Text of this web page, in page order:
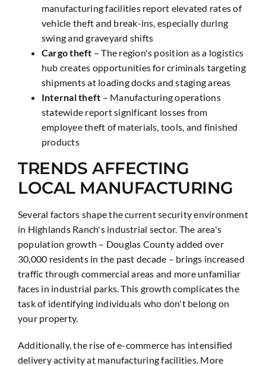
manufacturing facilities report elevated rates of
vehicle theft and break-ins, especially during
swing and graveyard shifts
Cargo theft – The region's position as a logistics
hub creates opportunities for criminals targeting
shipments at loading docks and staging areas
Internal theft – Manufacturing operations
statewide report significant losses from
employee theft of materials, tools, and finished
products
TRENDS AFFECTING
LOCAL MANUFACTURING
Several factors shape the current security environment
in Highlands Ranch's industrial sector. The area's
population growth – Douglas County added over
30,000 residents in the past decade – brings increased
traffic through commercial areas and more unfamiliar
faces in industrial parks. This growth complicates the
task of identifying individuals who don't belong on
your property.
Additionally, the rise of e-commerce has intensified
delivery activity at manufacturing facilities. More